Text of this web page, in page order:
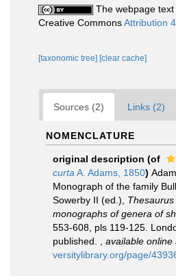
The webpage
Creative CommonsAttribution
[taxonomic tree] [clear cache]
Sources (2) Links (2)
NOMENCLATURE
original description (of
curta A. Adams, 1850)
Monograph of the family
Sowerby II (ed.),
monographs of genera of
553-608, pls 119-125.
published.
available online
versitylibrary.org/page/